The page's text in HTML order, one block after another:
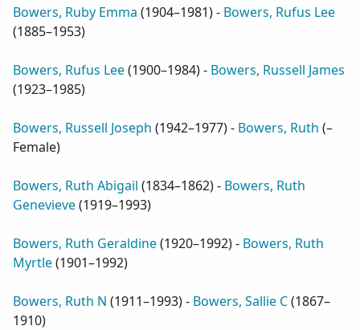
Bowers, Ruby Emma (1904–1981) - Bowers, Rufus Lee
(1885–1953)
Bowers, Rufus Lee(1900–1984) - Bowers, Russell James
(1923–1985)
Bowers, Russell Joseph (1942–1977) - Bowers, Ruth (–
Female)
Bowers, Ruth Abigail (1834–1862) - Bowers, Ruth
Genevieve(1919–1993)
Bowers, Ruth Geraldine(1920–1992) - Bowers, Ruth
Myrtle(1901–1992)
Bowers, Ruth N (1911–1993) - Bowers, Sallie C(1867–
1910)